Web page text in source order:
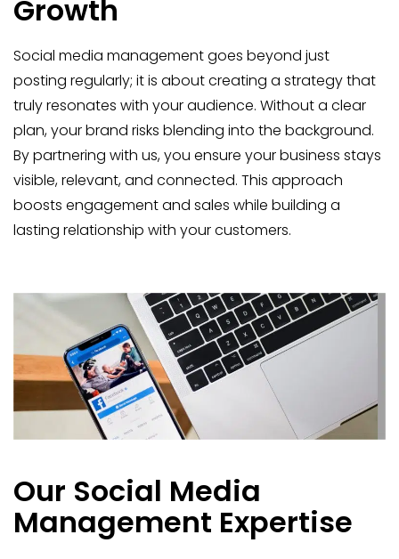
Growth
Social media management goes beyond just
posting regularly; it is about creating a strategy that
truly resonates with your audience. Without a clear
plan, your brand risks blending into the background.
By partnering with us, you ensure your business stays
visible, relevant, and connected. This approach
boosts engagement and sales while building a
lasting relationship with your customers.
Our Social Media
Management Expertise